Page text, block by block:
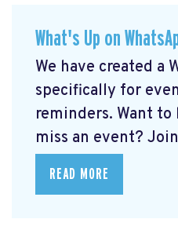
What's Up on
We have created a
specifically for
reminders. Want
miss an event?
READ MORE